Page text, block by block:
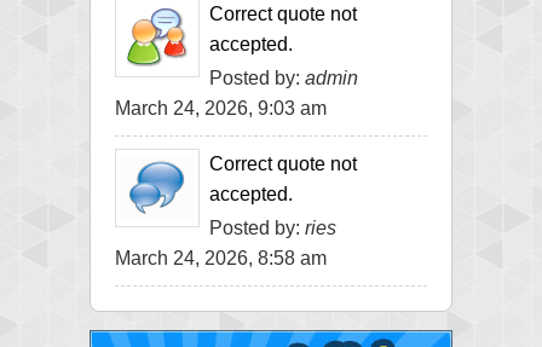
Correct quote not
accepted.
Posted by: admin
March 24, 2026, 9:03 am
Correct quote not
accepted.
Posted by: ries
March 24, 2026, 8:58 am